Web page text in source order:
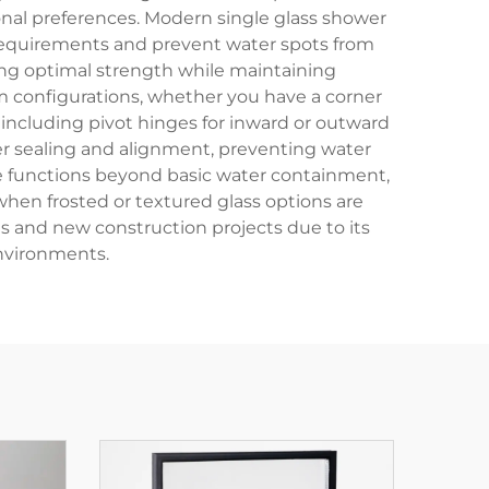
preferences. Modern single glass shower
and prevent water spots from
optimal strength while maintaining
configurations, whether you have a corner
pivot hinges for inward or outward
sealing and alignment, preventing water
functions beyond basic water containment,
frosted or textured glass options are
and new construction projects due to its